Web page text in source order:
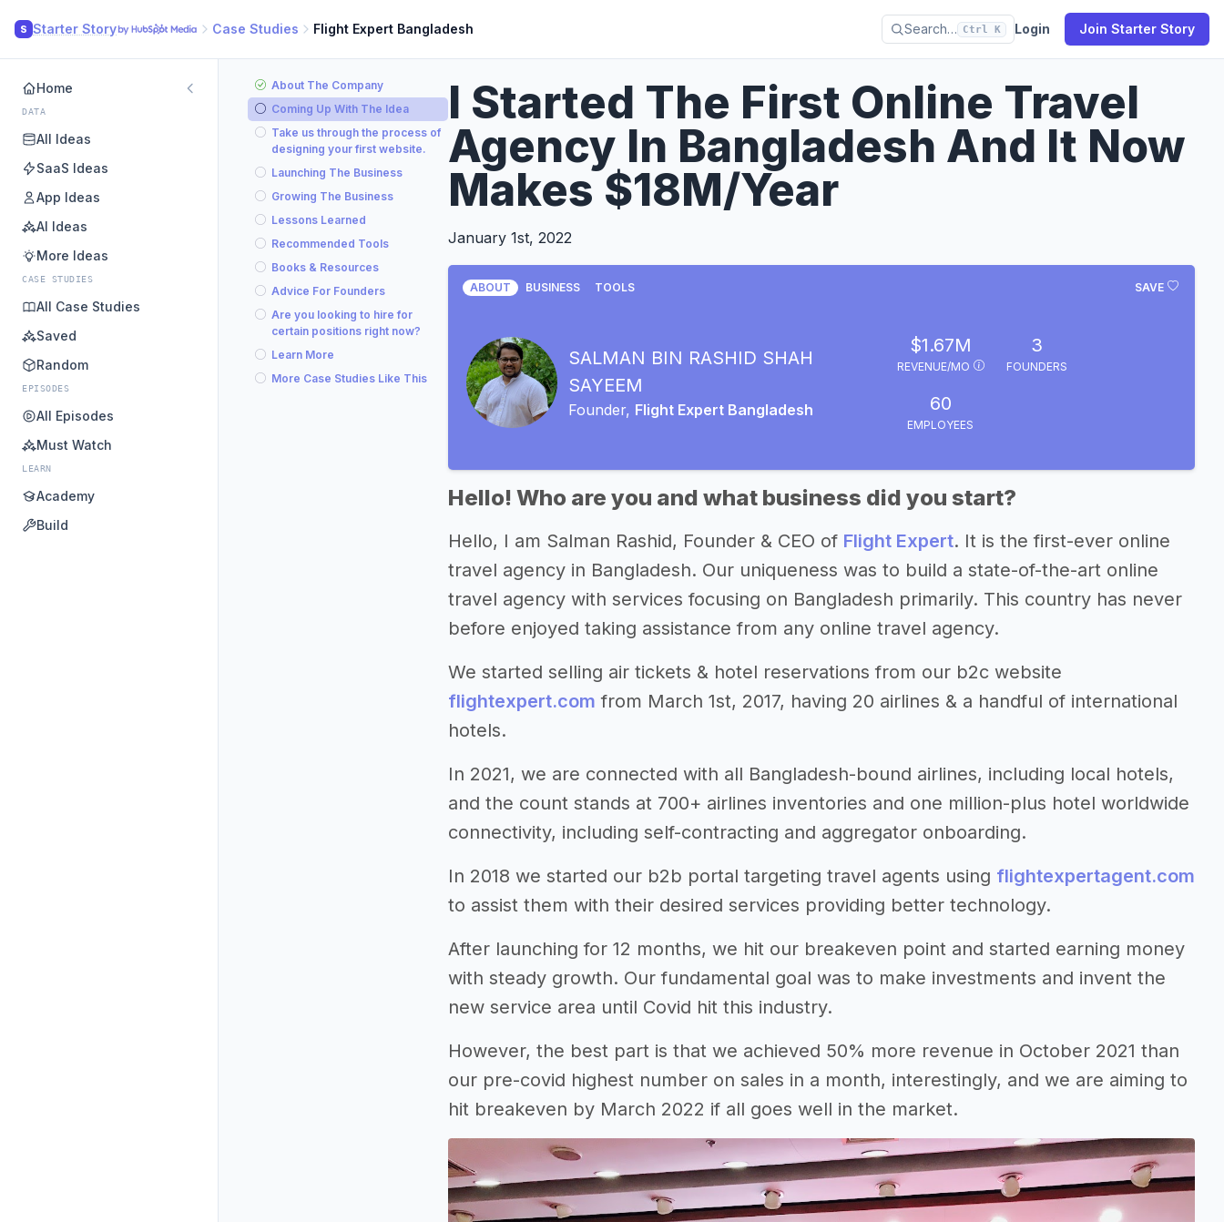
S Starter Story Case Studies Flight Expert Bangladesh Search… Ctrl K Login Join Starter Story
Home
DATA
All Ideas
SaaS Ideas
App Ideas
AI Ideas
More Ideas
CASE STUDIES
All Case Studies
Saved
Random
EPISODES
All Episodes
Must Watch
LEARN
Academy
Build
About The Company
Coming Up With The Idea
Take us through the process of
designing your first website.
Launching The Business
Growing The Business
Lessons Learned
Recommended Tools
Books & Resources
Advice For Founders
Are you looking to hire for
certain positions right now?
Learn More
More Case Studies Like This
I Started The First Online Travel
Agency In Bangladesh And It Now
Makes $18M/Year
January 1st, 2022
SAVE
ABOUT BUSINESS TOOLS
SALMAN BIN RASHID SHAH
SAYEEM
Founder, Flight Expert Bangladesh
$1.67M
REVENUE/MO
3
FOUNDERS
60
EMPLOYEES
Hello! Who are you and what business did you start?
Hello, I am Salman Rashid, Founder & CEO of Flight Expert. It is the first-ever online
travel agency in Bangladesh. Our uniqueness was to build a state-of-the-art online
travel agency with services focusing on Bangladesh primarily. This country has never
before enjoyed taking assistance from any online travel agency.
We started selling air tickets & hotel reservations from our b2c website
flightexpert.com from March 1st, 2017, having 20 airlines & a handful of international
hotels.
In 2021, we are connected with all Bangladesh-bound airlines, including local hotels,
and the count stands at 700+ airlines inventories and one million-plus hotel worldwide
connectivity, including self-contracting and aggregator onboarding.
In 2018 we started our b2b portal targeting travel agents using flightexpertagent.com
to assist them with their desired services providing better technology.
After launching for 12 months, we hit our breakeven point and started earning money
with steady growth. Our fundamental goal was to make investments and invent the
new service area until Covid hit this industry.
However, the best part is that we achieved 50% more revenue in October 2021 than
our pre-covid highest number on sales in a month, interestingly, and we are aiming to
hit breakeven by March 2022 if all goes well in the market.